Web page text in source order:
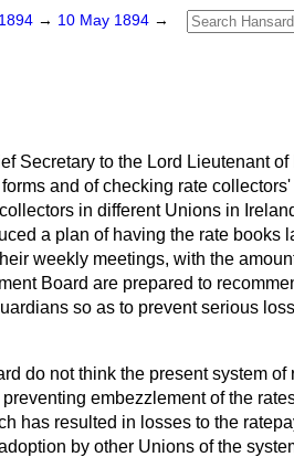
→ 10 May 1894 →
Secretary to the Lord Lieutenant
and of checking rate
in different Unions in
a plan of having the rate books
weekly meetings, with the
Board are prepared to
so as to prevent serious
do not think the present system of
embezzlement of the
has resulted in losses to the
by other Unions of the